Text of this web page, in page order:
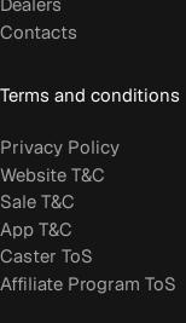
Contacts
Terms and conditions
Privacy Policy
Website T&C
Sale T&C
App T&C
Caster ToS
Affiliate Program ToS